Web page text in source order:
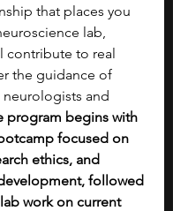
that places you
lab,
contribute to real
the guidance of
neurologists and
program begins with
focused on
ethics, and
followed
work on current